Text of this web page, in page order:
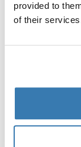
provided to
of their
Technical
Instructions
Manufacturer
Manufacturer